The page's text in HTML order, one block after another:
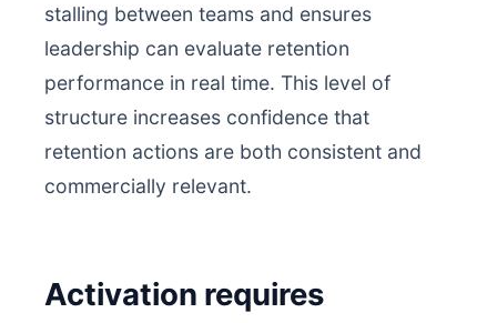
stalling between teams and ensures
leadership can evaluate retention
performance in real time. This level of
structure increases confidence that
retention actions are both consistent and
commercially relevant.
Activation requires